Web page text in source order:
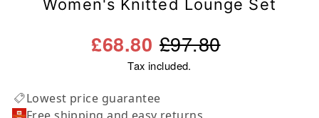
Women's Knitted Lounge Set
£97.80
£68.80
Tax included.
Lowest price guarantee
Free shipping and easy returns